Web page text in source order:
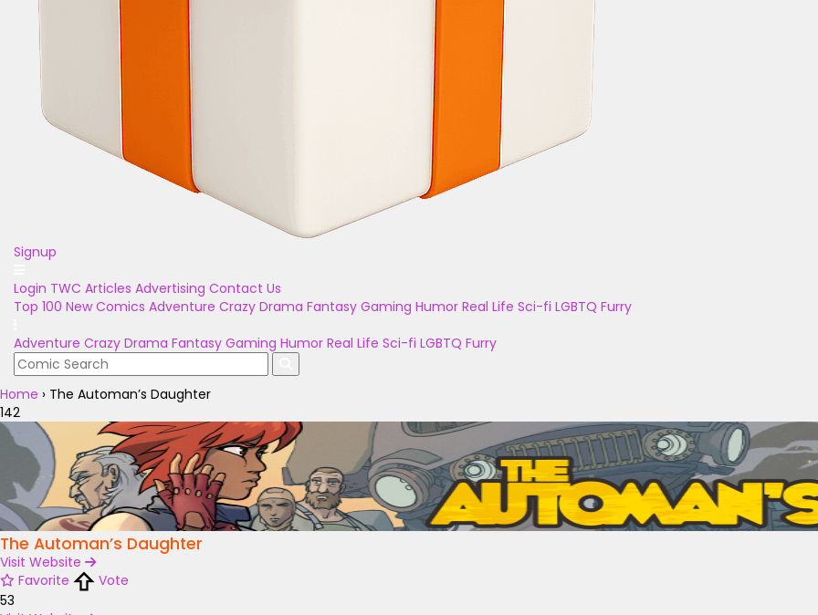
Signup
Login TWC Articles Advertising Contact Us
Top 100 New Comics Adventure Crazy Drama Fantasy Gaming Humor Real Life Sci-fi LGBTQ Furry
Adventure Crazy Drama Fantasy Gaming Humor Real Life Sci-fi LGBTQ Furry
Home › The Automan’s Daughter
142
The Automan’s Daughter
Visit Website
Favorite
Vote
53